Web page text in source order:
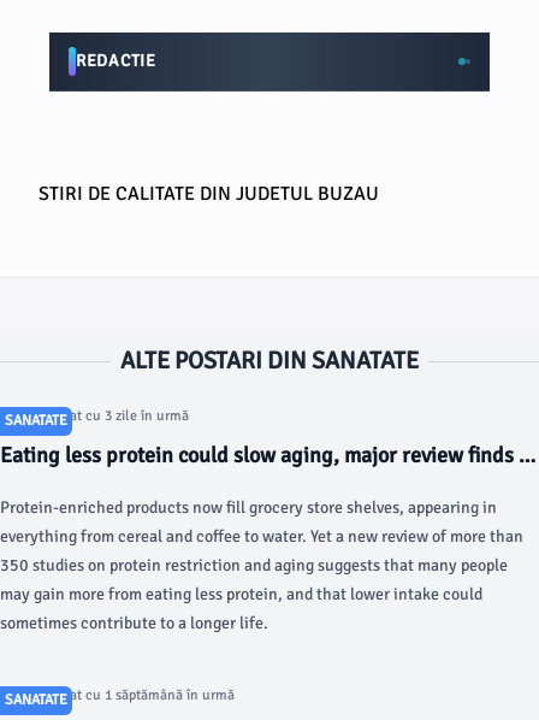
REDACTIE
STIRI DE CALITATE DIN JUDETUL BUZAU
ALTE POSTARI DIN SANATATE
SANATATE
Articol postat cu 3 zile în urmă
Eating less protein could slow aging, major review finds -
Protein-enriched products now fill grocery store shelves, appearing in
everything from cereal and coffee to water. Yet a new review of more than
350 studies on protein restriction and aging suggests that many people
may gain more from eating less protein, and that lower intake could
sometimes contribute to a longer life.
SANATATE
Articol postat cu 1 săptămână în urmă